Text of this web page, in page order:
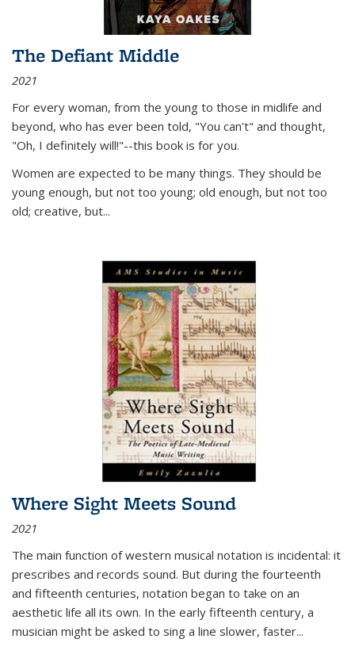
The Defiant Middle
2021
For every woman, from the young to those in midlife and
beyond, who has ever been told, "You can't" and thought,
"Oh, I definitely will!"--this book is for you.
Women are expected to be many things. They should be
young enough, but not too young; old enough, but not too
old; creative, but...
Where Sight Meets Sound
2021
The main function of western musical notation is incidental: it
prescribes and records sound. But during the fourteenth
and fifteenth centuries, notation began to take on an
aesthetic life all its own. In the early fifteenth century, a
musician might be asked to sing a line slower, faster...